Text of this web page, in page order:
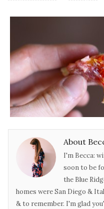
About
I'm Becca:
soon to be
the Blue
homes were San Diego &
& to remember. I'm glad